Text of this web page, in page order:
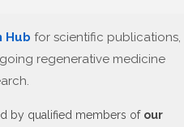
Hub for scientific publications,
regenerative medicine
by qualified members of our